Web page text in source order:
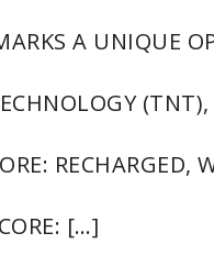
A UNIQUE
(TNT),
[…]